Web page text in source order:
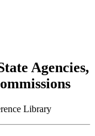
Agencies,
Library